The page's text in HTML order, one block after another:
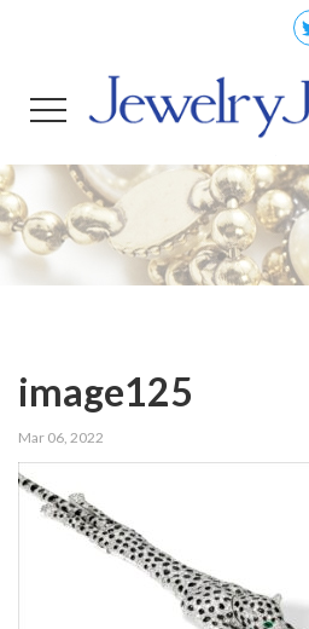
image125
Mar 06, 2022